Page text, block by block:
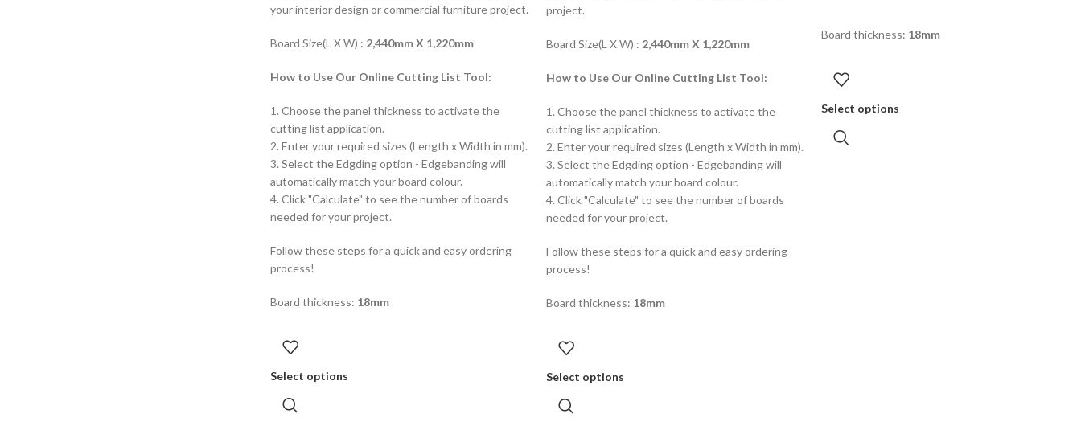
your interior design or commercial furniture project.
Board Size(L X W) : 2,440mm X 1,220mm
How to Use Our Online Cutting List Tool:
1. Choose the panel thickness to activate the
cutting list application.
2. Enter your required sizes (Length x Width in mm).
3. Select the Edgding option - Edgebanding will
automatically match your board colour.
4. Click "Calculate" to see the number of boards
needed for your project.
Follow these steps for a quick and easy ordering
process!
Board thickness: 18mm
Select options
project.
Board Size(L X W) : 2,440mm X 1,220mm
How to Use Our Online Cutting List Tool:
1. Choose the panel thickness to activate the
cutting list application.
2. Enter your required sizes (Length x Width in mm).
3. Select the Edgding option - Edgebanding will
automatically match your board colour.
4. Click "Calculate" to see the number of boards
needed for your project.
Follow these steps for a quick and easy ordering
process!
Board thickness: 18mm
Select options
Board thickness: 18mm
Select options